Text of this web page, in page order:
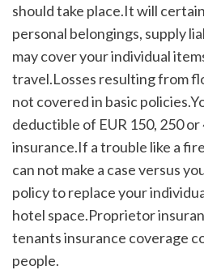
should take place.It will
personal belongings, supply
may cover your individual
travel.Losses resulting from
not covered in basic
deductible of EUR 150, 250
insurance.If a trouble like a
can not make a case versus
policy to replace your
hotel space.Proprietor
tenants insurance coverage
people.